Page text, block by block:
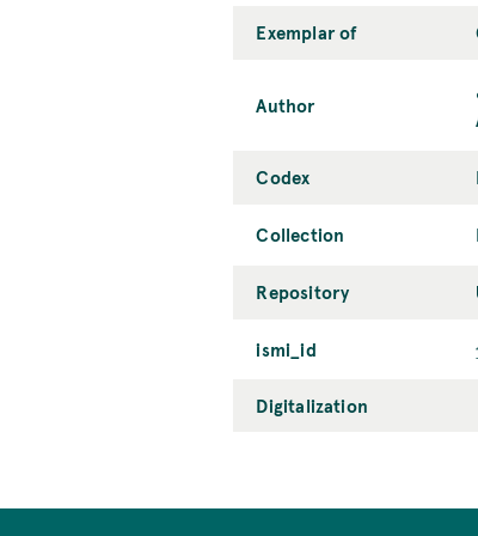
Exemplar of
Author
Codex
Collection
Repository
ismi_id
Digitalization